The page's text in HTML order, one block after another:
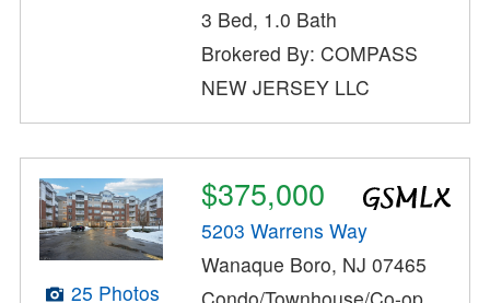
3 Bed, 1.0 Bath
Brokered By: COMPASS
NEW JERSEY LLC
25 Photos
$375,000
5203 Warrens Way
Wanaque Boro, NJ 07465